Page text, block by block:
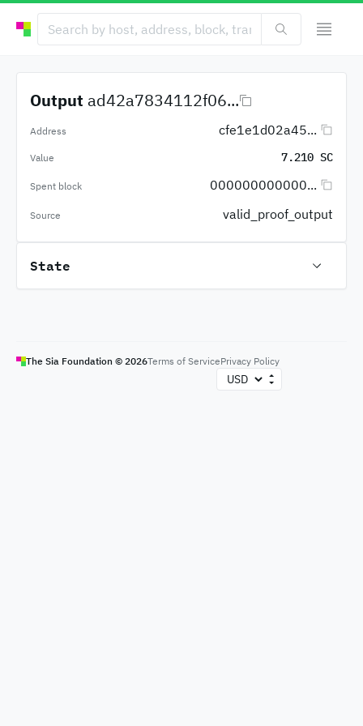
Output ad42a7834112f06...
Address cfe1e1d02a45...
Value 7.210 SC
Spent block 000000000000...
Source valid_proof_output
State
The Sia Foundation © 2026Terms of ServicePrivacy Policy